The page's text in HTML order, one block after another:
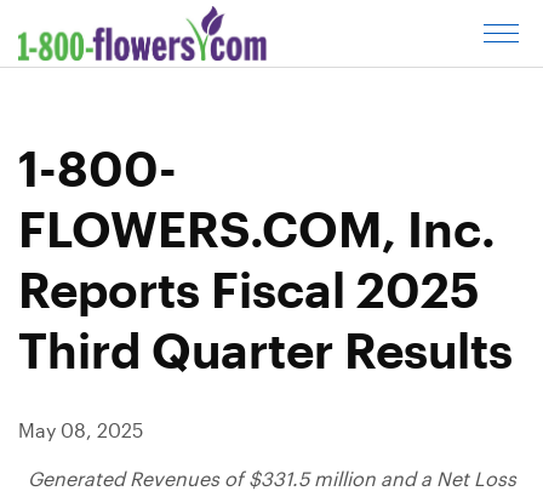
C
l
1-800-
FLOWERS.COM, Inc.
Reports Fiscal 2025
Third Quarter Results
May 08, 2025
Generated Revenues of$331.5 millionand a Net Loss